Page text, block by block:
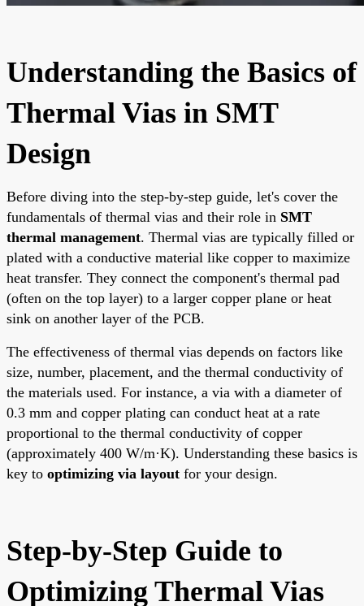
Understanding the Basics of
Thermal Vias in SMT
Design
Before diving into the step-by-step guide, let's cover the
fundamentals of thermal vias and their role in SMT
thermal management. Thermal vias are typically filled or
plated with a conductive material like copper to maximize
heat transfer. They connect the component's thermal pad
(often on the top layer) to a larger copper plane or heat
sink on another layer of the PCB.
The effectiveness of thermal vias depends on factors like
size, number, placement, and the thermal conductivity of
the materials used. For instance, a via with a diameter of
0.3 mm and copper plating can conduct heat at a rate
proportional to the thermal conductivity of copper
(approximately 400 W/m·K). Understanding these basics is
key to optimizing via layout for your design.
Step-by-Step Guide to
Optimizing Thermal Vias